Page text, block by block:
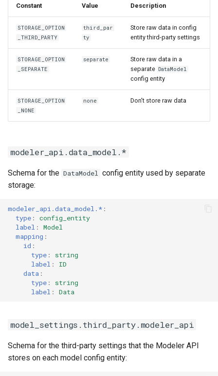
Constant Value Description
STORAGE_OPTION
_THIRD_PARTY
third_par
ty
Store raw data in config
entity third-party settings
STORAGE_OPTION
_SEPARATE
separate
Store raw data in a
separate DataModel
config entity
STORAGE_OPTION
_NONE
none Don't store raw data
modeler_api.data_model.*
Schema for the DataModel config entity used by separate
storage:
modeler_api.data_model.* :
type :
config_entity
label :
Model
mapping :
id :
type :
string
label :
ID
data :
type :
string
label : Data
model_settings.third_party.modeler_api
Schema for the third-party settings that the Modeler API
stores on each model config entity: